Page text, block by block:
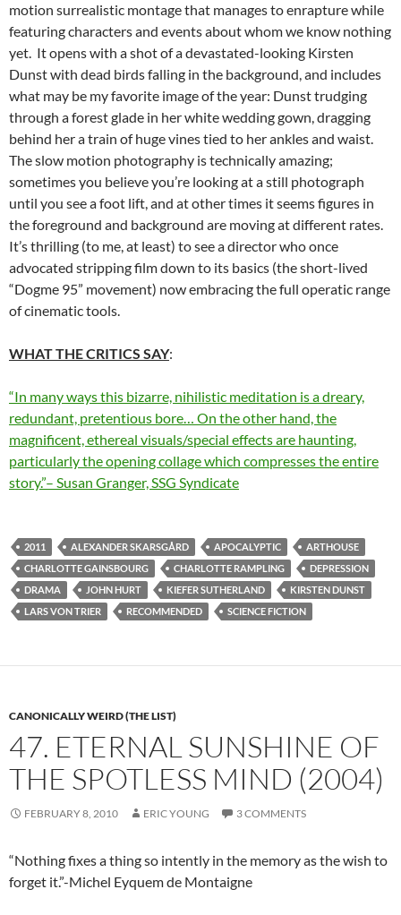
motion surrealistic montage that manages to enrapture while
featuring characters and events about whom we know nothing
yet. It opens with a shot of a devastated-looking Kirsten
Dunst with dead birds falling in the background, and includes
what may be my favorite image of the year: Dunst trudging
through a forest glade in her white wedding gown, dragging
behind her a train of huge vines tied to her ankles and waist.
The slow motion photography is technically amazing;
sometimes you believe you’re looking at a still photograph
until you see a foot lift, and at other times it seems figures in
the foreground and background are moving at different rates.
It’s thrilling (to me, at least) to see a director who once
advocated stripping film down to its basics (the short-lived
“Dogme 95” movement) now embracing the full operatic range
of cinematic tools.
WHAT THE CRITICS SAY:
“In many ways this bizarre, nihilistic meditation is a dreary,
redundant, pretentious bore… On the other hand, the
magnificent, ethereal visuals/special effects are haunting,
particularly the opening collage which compresses the entire
story.”– Susan Granger, SSG Syndicate
2011 ALEXANDER SKARSGÅRD APOCALYPTIC
ARTHOUSE
CHARLOTTE GAINSBOURG
CHARLOTTE RAMPLING
DEPRESSION
DRAMA
JOHN HURT KIEFER SUTHERLAND
KIRSTEN DUNST
LARS VON TRIER
RECOMMENDED SCIENCE FICTION
CANONICALLY WEIRD (THE LIST)
47. ETERNAL SUNSHINE OF
THE SPOTLESS MIND (2004)
FEBRUARY 8, 2010 ERIC YOUNG 3 COMMENTS
“Nothing fixes a thing so intently in the memory as the wish to
forget it.”-Michel Eyquem de Montaigne